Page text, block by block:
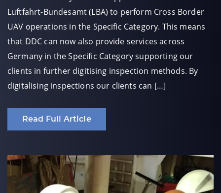
Luftfahrt-Bundesamt (LBA) to perform Cross Border
UAV operations in the Specific Category. This means
that DDC can now also provide services across
Germany in the Specific Category supporting our
clients in further digitising inspection methods. By
digitalising inspections our clients can […]
Read Full Article